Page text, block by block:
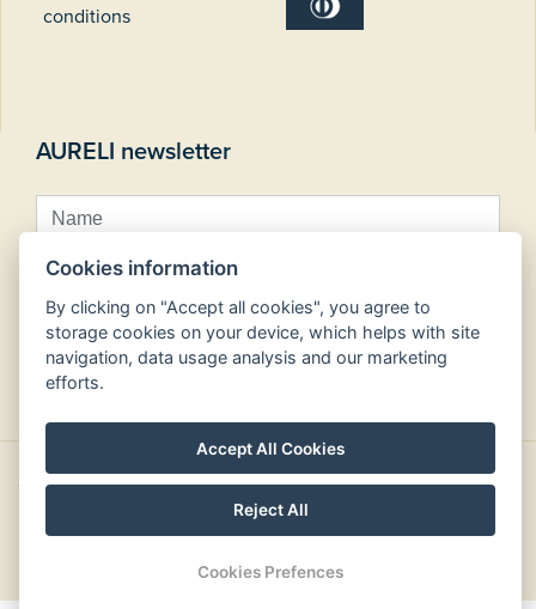
conditions
AURELI newsletter
Copyright © Aureli hotels 2026
Cookies information
By clicking on "Accept all cookies", you agree to
storage cookies on your device, which helps with site
navigation, data usage analysis and our marketing
efforts.
Accept All Cookies
Reject All
Cookies Prefences